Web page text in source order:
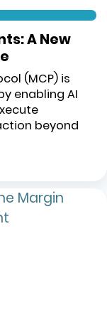
A New
(MCP) is
enabling AI
beyond